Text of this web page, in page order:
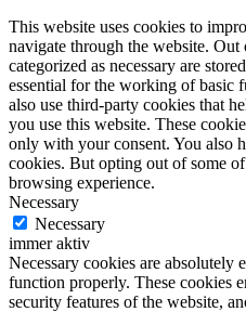
This website uses cookies to
navigate through the website. Out
categorized as necessary are
essential for the working of basic
also use third-party cookies that
you use this website. These
only with your consent. You also
cookies. But opting out of some
browsing experience.
Necessary
Necessary
immer aktiv
Necessary cookies are absolutely
function properly. These cookies
security features of the website,